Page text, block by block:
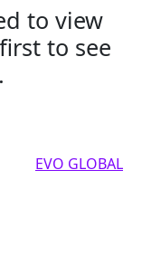
to view
to see
EVO GLOBAL